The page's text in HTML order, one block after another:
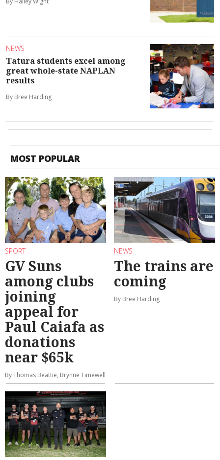
NEWS
Tatura students excel among
great whole-state NAPLAN
results
By Bree Harding
MOST POPULAR
SPORT
GV Suns
among clubs
joining
appeal for
Paul Caiafa as
donations
near $65k
By Thomas Beattie, Brynne Timewell
NEWS
The trains are
coming
By Bree Harding